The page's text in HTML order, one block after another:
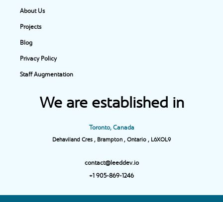
About Us
Projects
Blog
Privacy Policy
Staff Augmentation
We are established in
Toronto, Canada
Dehaviland Cres , Brampton , Ontario , L6XOL9
contact@leeddev.io
+1 905-869-1246